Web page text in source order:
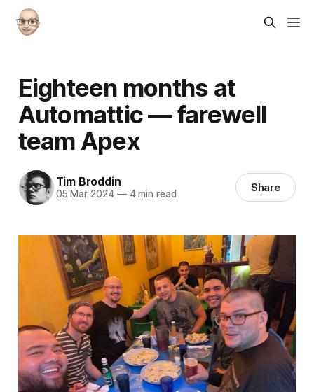
Eighteen months at
Automattic — farewell
team Apex
Tim Broddin
05 Mar 2024 —4 min read Share